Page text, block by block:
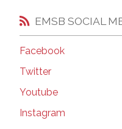
EMSB SOCIAL
Facebook
Twitter
Youtube
Instagram